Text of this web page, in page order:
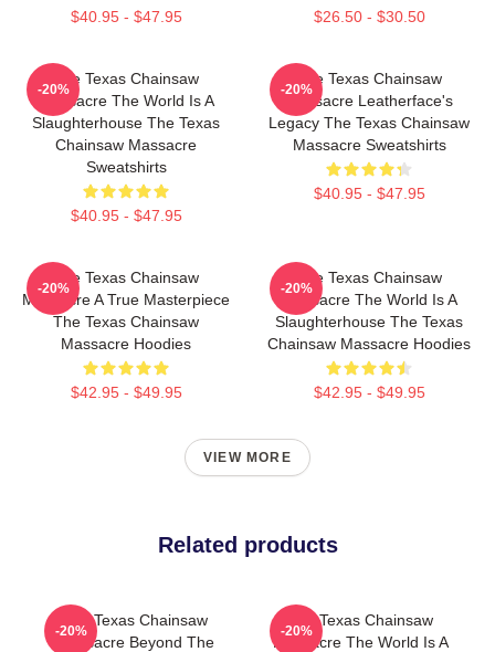
$40.95 - $47.95 $26.50 - $30.50
The Texas Chainsaw
Massacre The World Is A
Slaughterhouse The Texas
Chainsaw Massacre
Sweatshirts
$40.95 - $47.95
-20%
The Texas Chainsaw
Massacre Leatherface's
Legacy The Texas Chainsaw
Massacre Sweatshirts
$40.95 - $47.95
-20%
The Texas Chainsaw
Massacre A True Masterpiece
The Texas Chainsaw
Massacre Hoodies
$42.95 - $49.95
-20%
The Texas Chainsaw
Massacre The World Is A
Slaughterhouse The Texas
Chainsaw Massacre Hoodies
$42.95 - $49.95
-20%
VIEW MORE
Related products
The Texas Chainsaw
Massacre Beyond The
-20%
The Texas Chainsaw
Massacre The World Is A
-20%